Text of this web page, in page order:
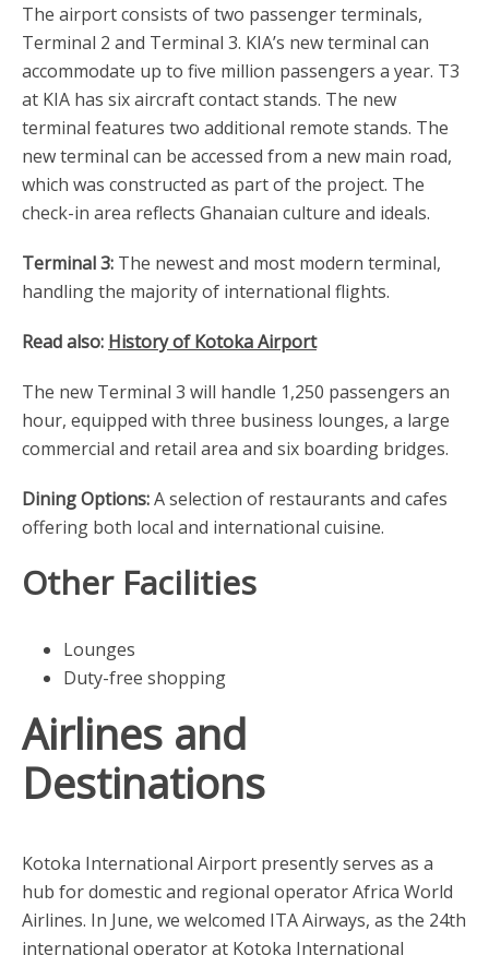
The airport consists of two passenger terminals,
Terminal 2 and Terminal 3. KIA’s new terminal can
accommodate up to five million passengers a year. T3
at KIA has six aircraft contact stands. The new
terminal features two additional remote stands. The
new terminal can be accessed from a new main road,
which was constructed as part of the project. The
check-in area reflects Ghanaian culture and ideals.
Terminal 3: The newest and most modern terminal,
handling the majority of international flights.
Read also: History of Kotoka Airport
The new Terminal 3 will handle 1,250 passengers an
hour, equipped with three business lounges, a large
commercial and retail area and six boarding bridges.
Dining Options:A selection of restaurants and cafes
offering both local and international cuisine.
Other Facilities
Lounges
Duty-free shopping
Airlines and
Destinations
Kotoka International Airport presently serves as a
hub for domestic and regional operator Africa World
Airlines. In June, we welcomed ITA Airways, as the 24th
international operator at Kotoka International